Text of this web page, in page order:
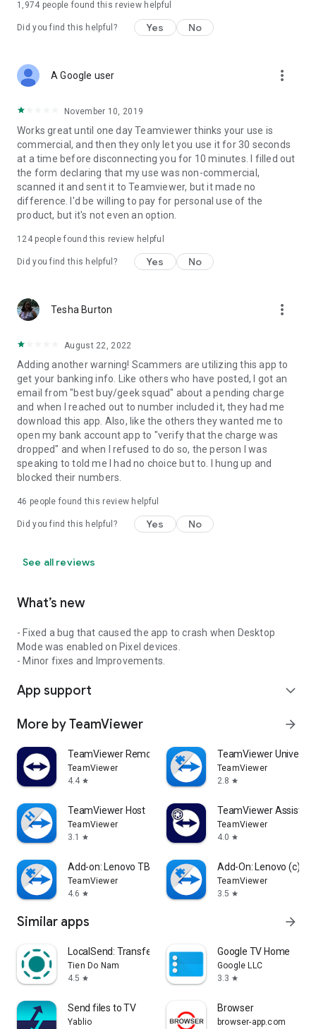
1,974 people found this review helpful
Did you find this helpful? Yes No
A Google user more_vert
November 10, 2019
Works great until one day Teamviewer thinks your use is
commercial, and then they only let you use it for 30 seconds
at a time before disconnecting you for 10 minutes. I filled out
the form declaring that my use was non-commercial,
scanned it and sent it to Teamviewer, but it made no
difference. I'd be willing to pay for personal use of the
product, but it's not even an option.
124people found this review helpful
Did you find this helpful? Yes No
Tesha Burton more_vert
August 22, 2022
Adding another warning! Scammers are utilizing this app to
get your banking info. Like others who have posted, I got an
email from "best buy/geek squad" about a pending charge
and when I reached out to number included it, they had me
download this app. Also, like the others they wanted me to
open my bank account app to "verify that the charge was
dropped" and when I refused to do so, the person I was
speaking to told me I had no choice but to. I hung up and
blocked their numbers.
46 people found this review helpful
Did you find this helpful? Yes No
See all reviews
What’s new
- Fixed a bug that caused the app to crash when Desktop
Mode was enabled on Pixel devices.
- Minor fixes and Improvements.
App support expand_more
More by TeamViewer arrow_forward
TeamViewer Remote Control
TeamViewer
4.4 star
TeamViewer
TeamViewer
2.8 star
TeamViewer Host
TeamViewer
3.1
star
TeamViewer Assist
TeamViewer
4.0 star
Add-on: Lenovo TB 8505F
TeamViewer
4.6 star
Add-On: Lenovo (c)
TeamViewer
3.5 star
Similar apps arrow_forward
LocalSend: Transfer Files
Tien Do Nam
4.5 star
Google TV Home
Google LLC
3.3 star
Send files to TV
Yablio
Browser
browser-app.com